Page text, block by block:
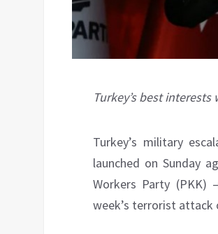
Turkey’s best
Turkey’s military
launched on Sunday
Workers Party (PKK)
week’s terrorist attack